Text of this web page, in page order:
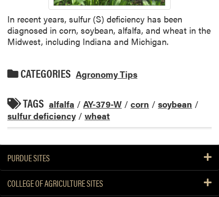
In recent years, sulfur (S) deficiency has been
diagnosed in corn, soybean, alfalfa, and wheat in the
Midwest, including Indiana and Michigan.
CATEGORIES Agronomy Tips
TAGS alfalfa / AY-379-W / corn / soybean /
sulfur deficiency / wheat
PURDUE SITES
COLLEGE OF AGRICULTURE SITES